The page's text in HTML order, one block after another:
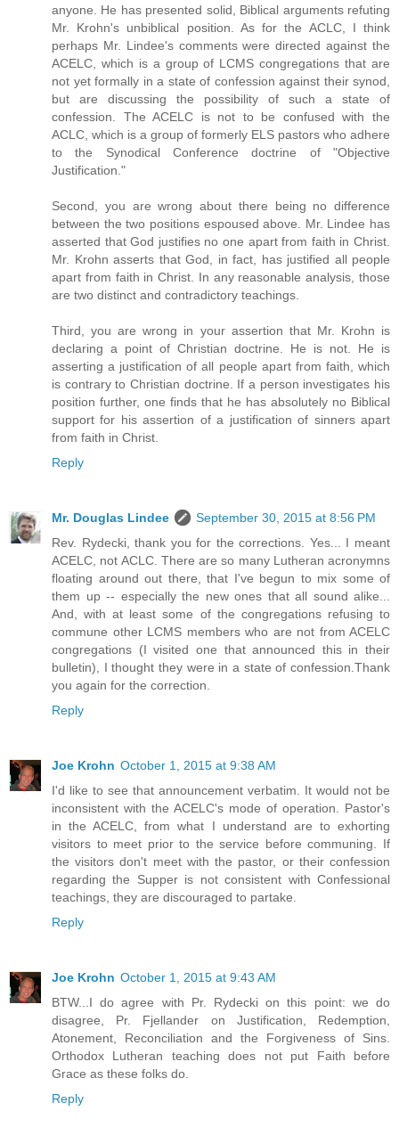
anyone. He has presented solid, Biblical arguments refuting
Mr. Krohn's unbiblical position. As for the ACLC, I think
perhaps Mr. Lindee's comments were directed against the
ACELC, which is a group of LCMS congregations that are
not yet formally in a state of confession against their synod,
but are discussing the possibility of such a state of
confession. The ACELC is not to be confused with the
ACLC, which is a group of formerly ELS pastors who adhere
to the Synodical Conference doctrine of "Objective
Justification."
Second, you are wrong about there being no difference
between the two positions espoused above. Mr. Lindee has
asserted that God justifies no one apart from faith in Christ.
Mr. Krohn asserts that God, in fact, has justified all people
apart from faith in Christ. In any reasonable analysis, those
are two distinct and contradictory teachings.
Third, you are wrong in your assertion that Mr. Krohn is
declaring a point of Christian doctrine. He is not. He is
asserting a justification of all people apart from faith, which
is contrary to Christian doctrine. If a person investigates his
position further, one finds that he has absolutely no Biblical
support for his assertion of a justification of sinners apart
from faith in Christ.
Reply
Mr. Douglas Lindee
September 30, 2015 at 8:56 PM
Rev. Rydecki, thank you for the corrections. Yes... I meant
ACELC, not ACLC. There are so many Lutheran acronymns
floating around out there, that I've begun to mix some of
them up -- especially the new ones that all sound alike...
And, with at least some of the congregations refusing to
commune other LCMS members who are not from ACELC
congregations (I visited one that announced this in their
bulletin), I thought they were in a state of confession.Thank
you again for the correction.
Reply
Joe Krohn October 1, 2015 at 9:38 AM
I'd like to see that announcement verbatim. It would not be
inconsistent with the ACELC's mode of operation. Pastor's
in the ACELC, from what I understand are to exhorting
visitors to meet prior to the service before communing. If
the visitors don't meet with the pastor, or their confession
regarding the Supper is not consistent with Confessional
teachings, they are discouraged to partake.
Reply
Joe Krohn October 1, 2015 at 9:43 AM
BTW...I do agree with Pr. Rydecki on this point: we do
disagree, Pr. Fjellander on Justification, Redemption,
Atonement, Reconciliation and the Forgiveness of Sins.
Orthodox Lutheran teaching does not put Faith before
Grace as these folks do.
Reply